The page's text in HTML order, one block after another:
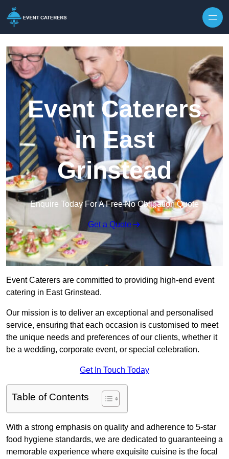
Event Caterers
in East
Grinstead
Enquire Today For A Free No Obligation Quote
Get a Quote
Event Caterers are committed to providing high-end event
catering in East Grinstead.
Our mission is to deliver an exceptional and personalised
service, ensuring that each occasion is customised to meet
the unique needs and preferences of our clients, whether it
be a wedding, corporate event, or special celebration.
Get In Touch Today
Table of Contents
With a strong emphasis on quality and adherence to 5-star
food hygiene standards, we are dedicated to guaranteeing a
memorable experience where exquisite cuisine is the focal